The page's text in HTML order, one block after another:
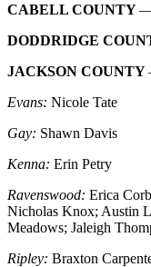
CABELL COUNTY
DODDRIDGE
JACKSON COUNTY
Evans: Nicole Tate
Gay: Shawn Davis
Kenna: Erin Petry
Ravenswood: Erica
Nicholas Knox; Austin
Meadows; Jaleigh
Ripley: Braxton